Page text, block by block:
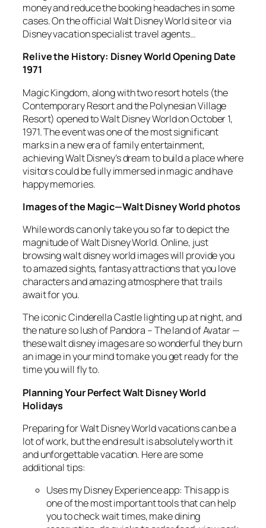
money and reduce the booking headaches in some
cases. On the official Walt Disney World site or via
Disney vacation specialist travel agents…
Relive the History: Disney World Opening Date
1971
Magic Kingdom, along with two resort hotels (the
Contemporary Resort and the Polynesian Village
Resort) opened to Walt Disney World on October 1,
1971. The event was one of the most significant
marks in a new era of family entertainment,
achieving Walt Disney’s dream to build a place where
visitors could be fully immersed in magic and have
happy memories.
Images of the Magic—Walt Disney World photos
While words can only take you so far to depict the
magnitude of Walt Disney World. Online, just
browsing walt disney world images will provide you
to amazed sights, fantasy attractions that you love
characters and amazing atmosphere that trails
await for you.
The iconic Cinderella Castle lighting up at night, and
the nature so lush of Pandora – The land of Avatar —
these walt disney images are so wonderful they burn
an image in your mind to make you get ready for the
time you will fly to.
Planning Your Perfect Walt Disney World
Holidays
Preparing for Walt Disney World vacations can be a
lot of work, but the end result is absolutely worth it
and unforgettable vacation. Here are some
additional tips:
Uses my Disney Experience app: This app is
one of the most important tools that can help
you to check wait times, make dining